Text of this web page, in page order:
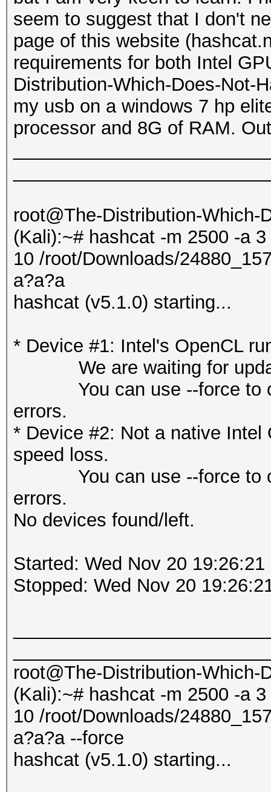
seem to suggest that I don't
page of this website
requirements for both Intel
Distribution-Which-Does-Not-
my usb on a windows 7 hp
processor and 8G of RAM.
root@The-Distribution-Which-
(Kali):~# hashcat -m 2500 -a
10 /root/Downloads/
a?a?a
hashcat (v5.1.0) starting...
* Device #1: Intel's OpenCL
We are waiting for
You can use --force to
errors.
* Device #2: Not a native
speed loss.
You can use --force to
errors.
No devices found/left.
Started: Wed Nov 20 19:26:21
Stopped: Wed Nov 20
root@The-Distribution-Which-
(Kali):~# hashcat -m 2500 -a
10 /root/Downloads/
a?a?a --force
hashcat (v5.1.0) starting...